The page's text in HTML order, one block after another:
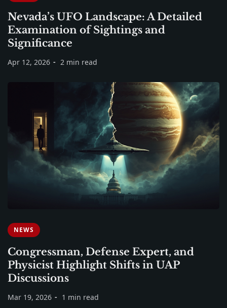
Nevada’s UFO Landscape: A Detailed
Examination of Sightings and
Significance
Apr 12, 2026 2 min read
NEWS
Congressman, Defense Expert, and
Physicist Highlight Shifts in UAP
Discussions
Mar 19, 2026 1 min read